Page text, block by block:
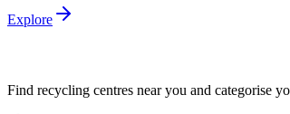
Explore
Find recycling centres near you and categorise